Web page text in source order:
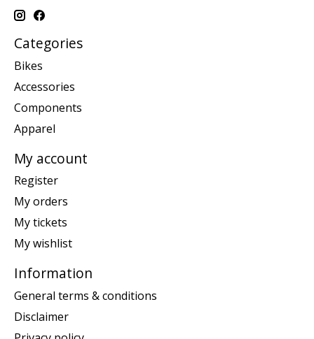
Categories
Bikes
Accessories
Components
Apparel
My account
Register
My orders
My tickets
My wishlist
Information
General terms & conditions
Disclaimer